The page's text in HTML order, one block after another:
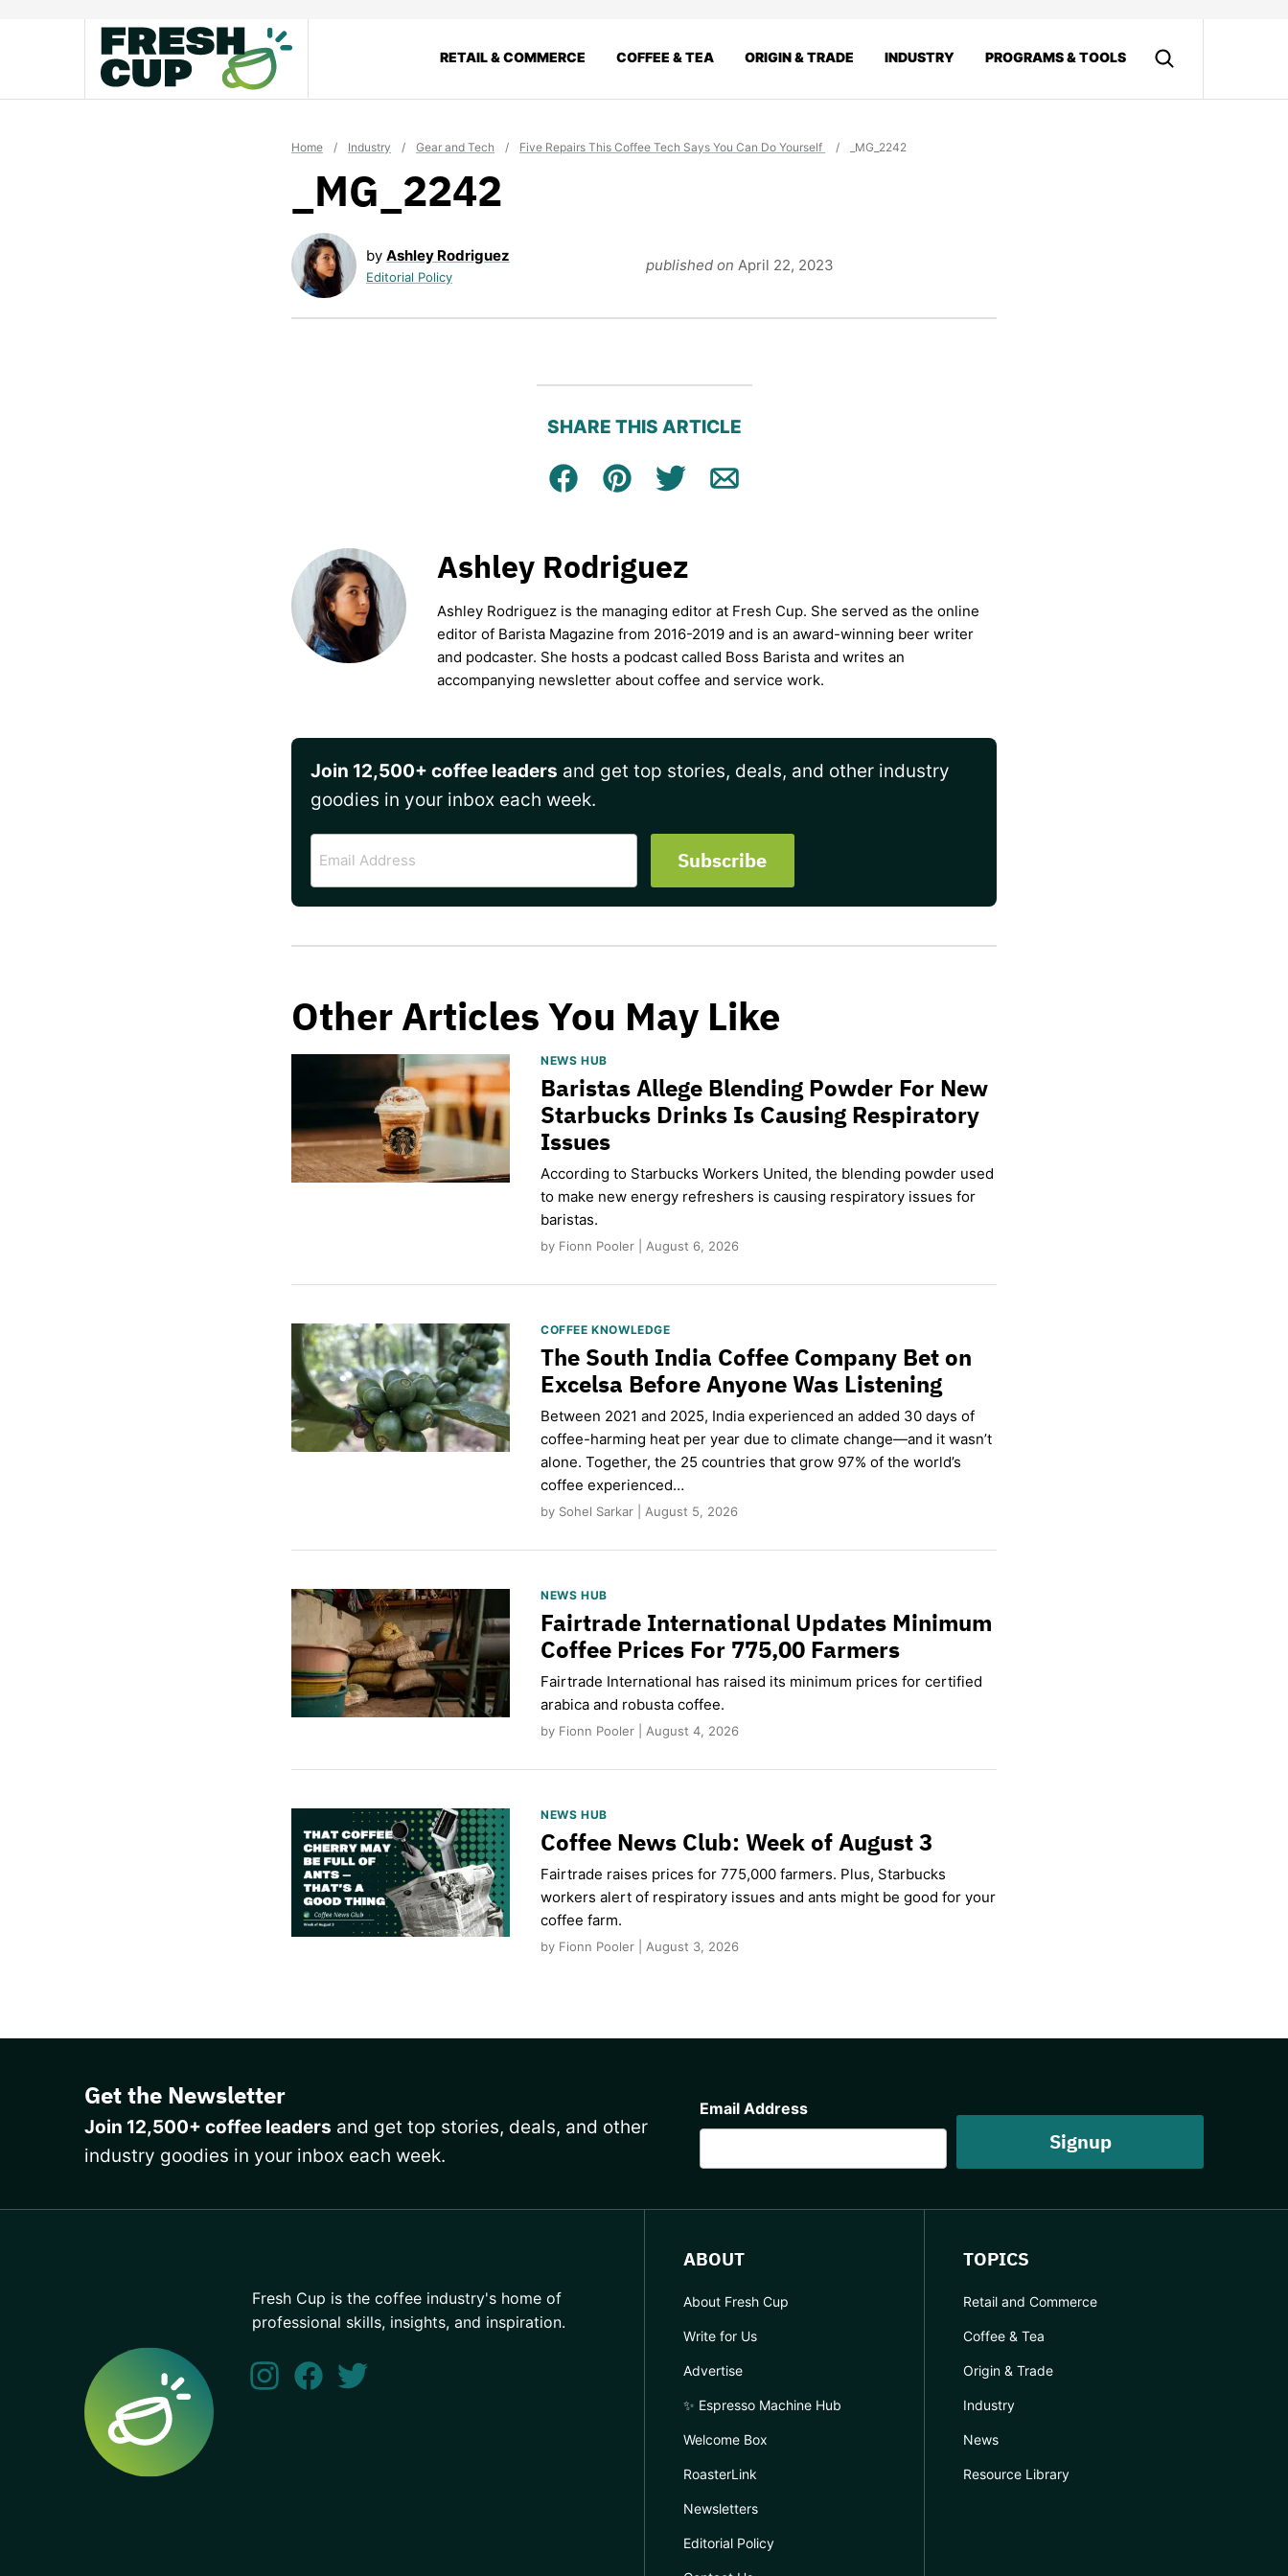
RETAIL & COMMERCE COFFEE & TEA ORIGIN & TRADE INDUSTRY PROGRAMS & TOOLS
Home / Industry / Gear and Tech / Five Repairs This Coffee Tech Says You Can Do Yourself / _MG_2242
_MG_2242
by Ashley Rodriguez
Editorial Policy
published on April 22, 2023
SHARE THIS ARTICLE
Facebook
Pin TweetEmail
Ashley Rodriguez
Ashley Rodriguez is the managing editor at Fresh Cup. She served as the online
editor of Barista Magazine from 2016-2019 and is an award-winning beer writer
and podcaster. She hosts a podcast called Boss Barista and writes an
accompanying newsletter about coffee and service work.
Join 12,500+ coffee leaders and get top stories, deals, and other industry
goodies in your inbox each week.
Address
Other Articles You May Like
NEWS HUB
Baristas Allege Blending Powder For New
Starbucks Drinks Is Causing Respiratory
Issues
According to Starbucks Workers United, the blending powder used
to make new energy refreshers is causing respiratory issues for
baristas.
by Fionn Pooler | August 6, 2026
COFFEE KNOWLEDGE
The South India Coffee Company Bet on
Excelsa Before Anyone Was Listening
Between 2021 and 2025, India experienced an added 30 days of
coffee-harming heat per year due to climate change—and it wasn’t
alone. Together, the 25 countries that grow 97% of the world’s
coffee experienced…
by Sohel Sarkar | August 5, 2026
NEWS HUB
Fairtrade International Updates Minimum
Coffee Prices For 775,00 Farmers
Fairtrade International has raised its minimum prices for certified
arabica and robusta coffee.
by Fionn Pooler | August 4, 2026
NEWS HUB
Coffee News Club: Week of August 3
Fairtrade raises prices for 775,000 farmers. Plus, Starbucks
workers alert of respiratory issues and ants might be good for your
coffee farm.
by Fionn Pooler | August 3, 2026
Get the Newsletter
Join 12,500+ coffee leaders and get top stories, deals, and other
industry goodies in your inbox each week.
Email Address
Fresh Cup is the coffee industry's home of
professional skills, insights, and inspiration.
ABOUT
About Fresh Cup
Write for Us
Advertise
✨ Espresso Machine Hub
Welcome Box
RoasterLink
Newsletters
Editorial Policy
TOPICS
Retail and Commerce
Coffee & Tea
Origin & Trade
Industry
News
Resource Library